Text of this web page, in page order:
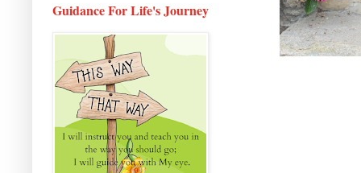
Guidance For Life's Journey